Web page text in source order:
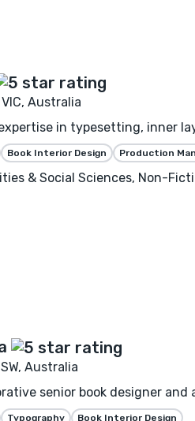
Australia
in typesetting, inner
Book Interior Design Production
& Social Sciences, Non-
Australia
senior book designer
Typography Book Interior Design